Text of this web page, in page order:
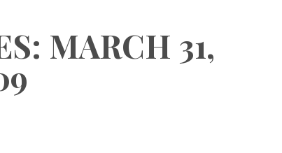
MARCH 31,